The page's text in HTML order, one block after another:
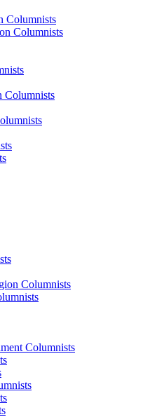
Columnists
Columnists
Columnists
Columnists
Columnists